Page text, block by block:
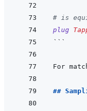
# is
plug
```
For
##